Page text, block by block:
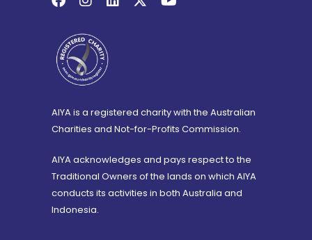
AIYA is a registered charity with the Australian
Charities and Not-for-Profits Commission.
AIYA acknowledges and pays respect to the
Traditional Owners of the lands on which AIYA
conducts its activities in both Australia and
Indonesia.